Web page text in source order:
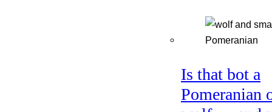
Is that bot a
Pomeranian